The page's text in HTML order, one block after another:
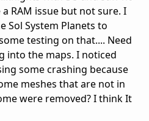
RAM issue but not sure. I
Sol System Planets to
testing on that.... Need
into the maps. I noticed
some crashing because
meshes that are not in
were removed? I think It